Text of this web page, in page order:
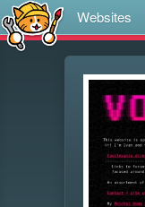
Websites